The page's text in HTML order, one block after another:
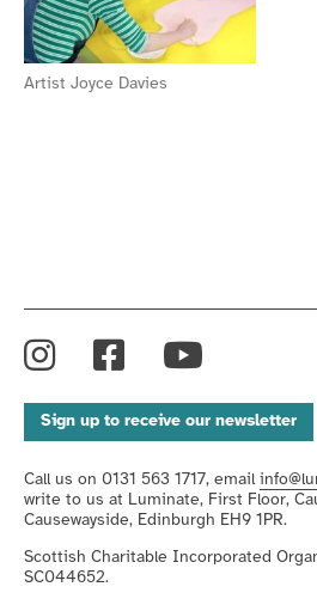
Artist Joyce Davies
Instagram
Facebook
YouTube
Sign up to receive our newsletter
Call us on 0131 563 1717, email
write to us at Luminate, First Floor,
Causewayside, Edinburgh EH9 1PR.
Scottish Charitable Incorporated
SC044652.